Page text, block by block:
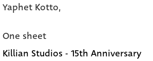
Yaphet Kotto,
One sheet
Killian Studios - 15th Anniversary